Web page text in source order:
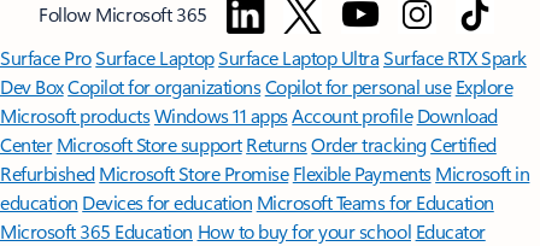
Follow Microsoft 365
Surface ProSurface LaptopSurface Laptop UltraSurface RTX Spark
Dev BoxCopilot for organizationsCopilot for personal use Explore
Microsoft productsWindows 11 appsAccount profile Download
Center Microsoft Store support ReturnsOrder trackingCertified
Refurbished Microsoft Store Promise Flexible Payments Microsoft in
education Devices for education Microsoft Teams for Education
Microsoft 365 Education How to buy for your school Educator